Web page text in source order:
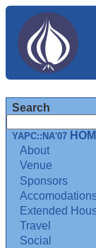
Search
YAPC::NA'07
About
Venue
Sponsors
Extended
Travel
Social